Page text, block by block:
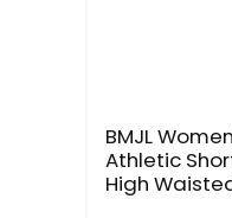
BMJL
Athletic
High